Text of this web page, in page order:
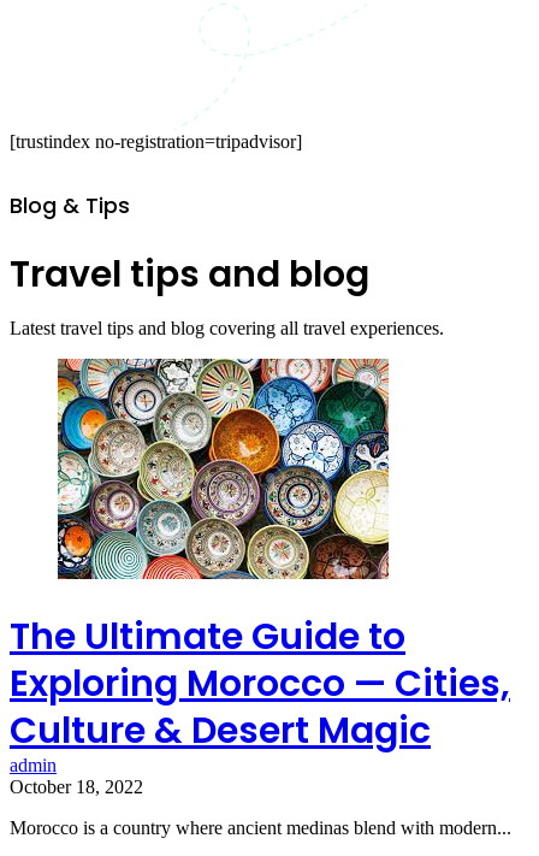
[trustindex no-registration=tripadvisor]
Blog & Tips
Travel tips and blog
Latest travel tips and blog covering all travel experiences.
The Ultimate Guide to
Exploring Morocco — Cities,
Culture & Desert Magic
admin
October 18, 2022
Morocco is a country where ancient medinas blend with modern...